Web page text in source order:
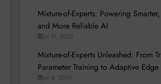
Mixture-of-Experts: Powering Smarter,
and More Reliable AI
Jul 11, 2026
Mixture-of-Experts Unleashed: From
Parameter Training to Adaptive Edge
Jul 4, 2026